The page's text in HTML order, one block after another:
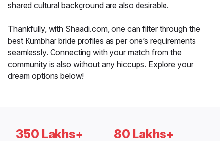
shared cultural background are also desirable.
Thankfully, with Shaadi.com, one can filter through the
best Kumbhar bride profiles as per one’s requirements
seamlessly. Connecting with your match from the
community is also without any hiccups. Explore your
dream options below!
350 Lakhs+ 80 Lakhs+